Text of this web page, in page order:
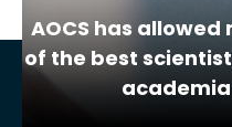
AOCS has
of the best